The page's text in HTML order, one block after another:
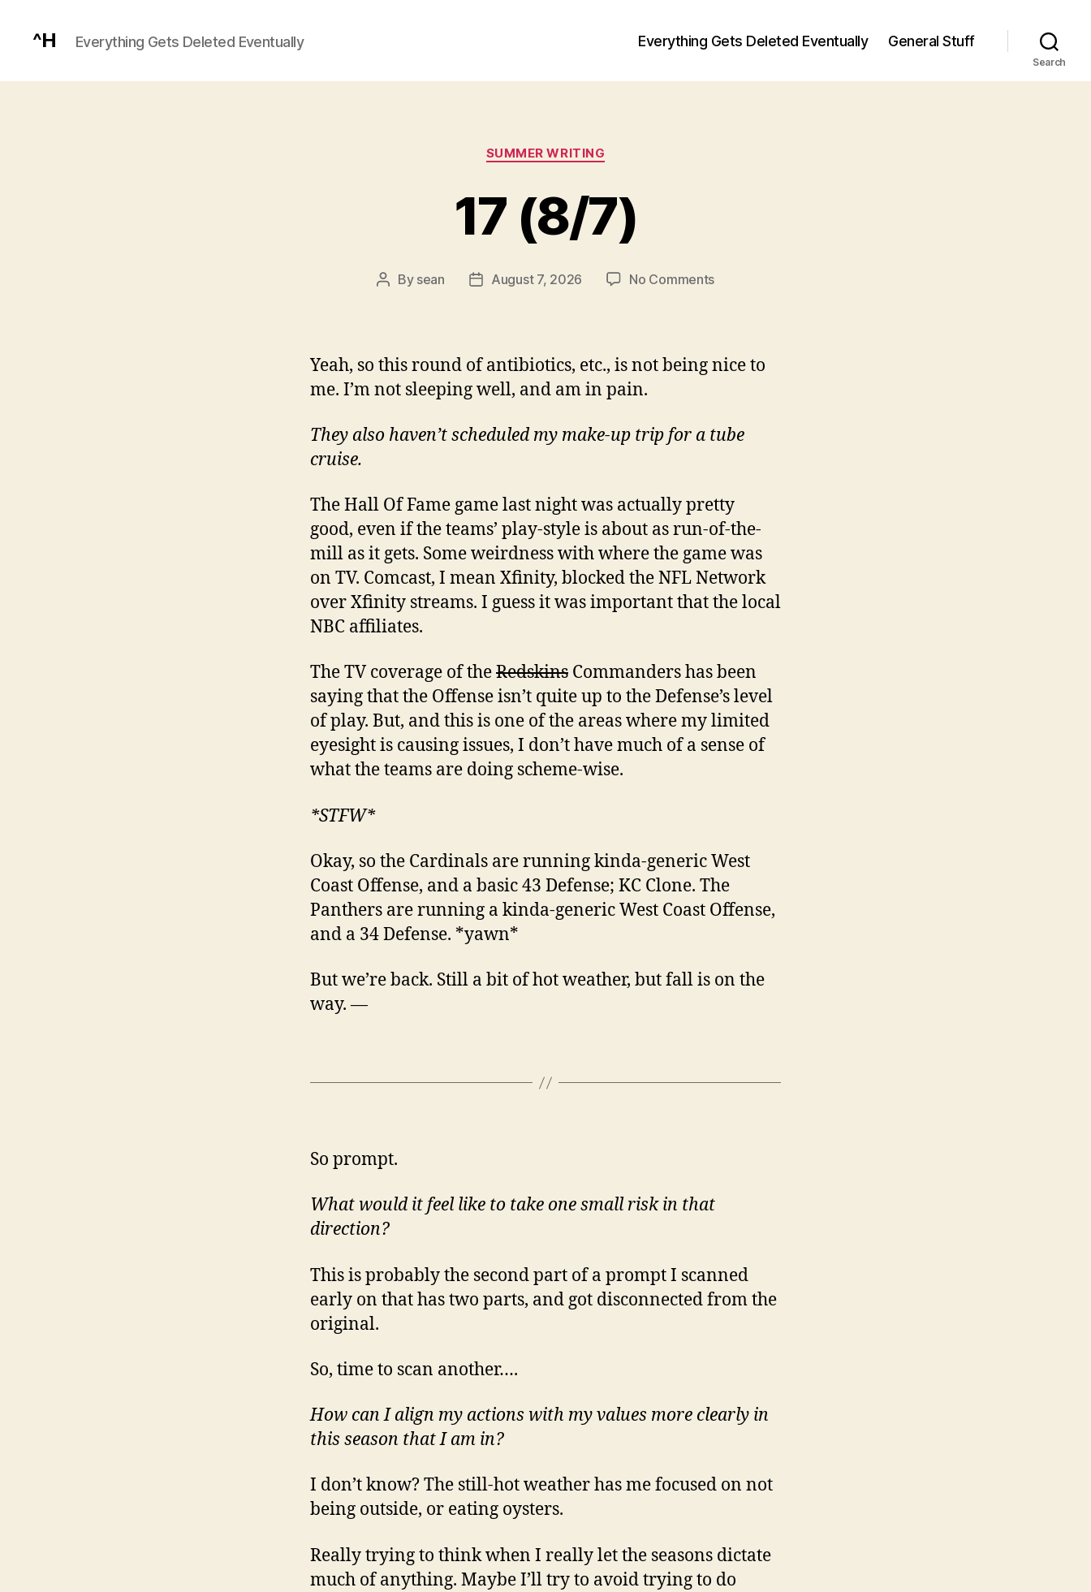
^H Everything Gets Deleted Eventually Everything Gets Deleted Eventually General Stuff
Search
Categories
SUMMER WRITING
17 (8/7)
Post
By sean
PostAugust 7, 2026 No Commentson
Yeah, so this round of antibiotics, etc., is not being nice to
me. I’m not sleeping well, and am in pain.
They also haven’t scheduled my make-up trip for a tube
cruise.
The Hall Of Fame game last night was actually pretty
good, even if the teams’ play-style is about as run-of-the-
mill as it gets. Some weirdness with where the game was
on TV. Comcast, I mean Xfinity, blocked the NFL Network
over Xfinity streams. I guess it was important that the local
NBC affiliates.
The TV coverage of theRedskins Commanders has been
saying that the Offense isn’t quite up to the Defense’s level
of play. But, and this is one of the areas where my limited
eyesight is causing issues, I don’t have much of a sense of
what the teams are doing scheme-wise.
*STFW*
Okay, so the Cardinals are running kinda-generic West
Coast Offense, and a basic 43 Defense; KC Clone. The
Panthers are running a kinda-generic West Coast Offense,
and a 34 Defense. *yawn*
But we’re back. Still a bit of hot weather, but fall is on the
way. —
So prompt.
What would it feel like to take one small risk in that
direction?
This is probably the second part of a prompt I scanned
early on that has two parts, and got disconnected from the
original.
So, time to scan another….
How can I align my actions with my values more clearly in
this season that I am in?
I don’t know? The still-hot weather has me focused on not
being outside, or eating oysters.
Really trying to think when I really let the seasons dictate
much of anything. Maybe I’ll try to avoid trying to do